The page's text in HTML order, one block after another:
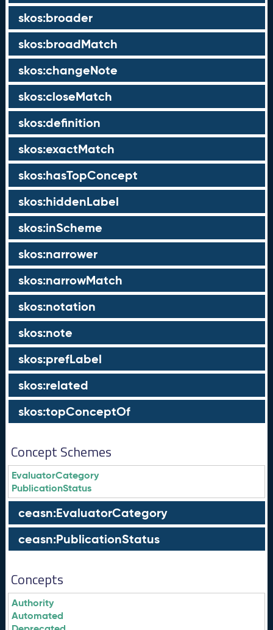
skos:broader
skos:broadMatch
skos:changeNote
skos:closeMatch
skos:definition
skos:exactMatch
skos:hasTopConcept
skos:hiddenLabel
skos:inScheme
skos:narrower
skos:narrowMatch
skos:notation
skos:note
skos:prefLabel
skos:related
skos:topConceptOf
Concept Schemes
EvaluatorCategory
PublicationStatus
ceasn:EvaluatorCategory
ceasn:PublicationStatus
Concepts
Authority
Automated